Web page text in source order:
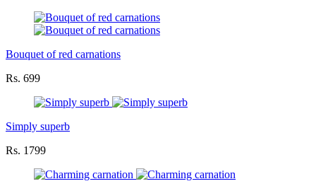
Bouquet of red carnations
Rs. 699
Simply superb
Rs. 1799